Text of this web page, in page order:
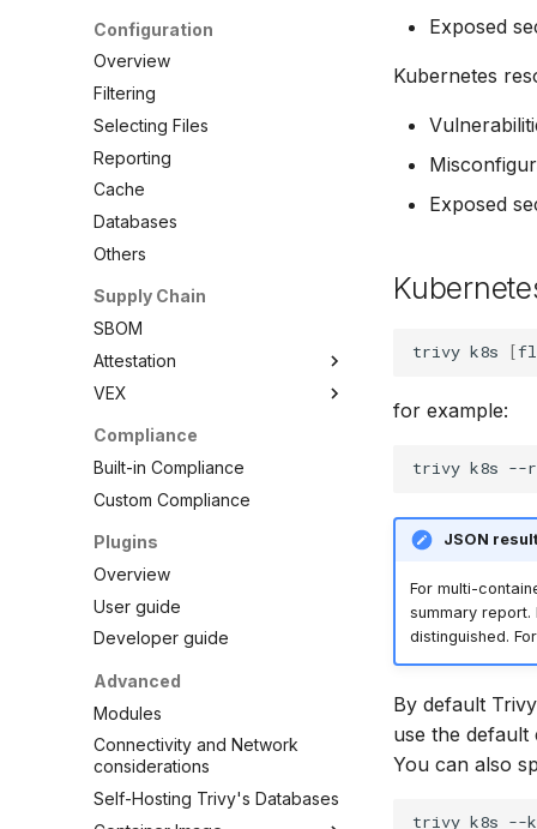
Debugging Policies
Contribute Checks
Azure Linux (CBL-Mariner)
Bottlerocket
CentOS
Chainguard
CoreOS
Debian
Echo
MinimOS
Photon OS
Red Hat
Rocky Linux
SUSE
Ubuntu
Wolfi
Google Distroless (Images)
.NET
Go
Java
Node.js
PHP
Python
Rust
Swift
Azure ARM Template
CloudFormation
Docker
Helm
Kubernetes
Terraform
ActiveState Images
Bitnami Images
Conda
Root.io Images
Seal Security
RPM Archives
Configuration
Overview
Filtering
Selecting Files
Reporting
Cache
Databases
Others
Supply Chain
SBOM
Attestation
SBOM
Cosign Vulnerability Scan
Record
SBOM Attestation in Rekor
VEX
Overview
VEX Repository
Local VEX Files
VEX Attestation
Compliance
Built-in Compliance
Custom Compliance
Plugins
Overview
User guide
Developer guide
Advanced
Modules
Connectivity and Network
considerations
Self-Hosting Trivy's Databases
Exposed
Kubernetes
Exposed
trivy k8s [
for example:
trivy k8s --
JSON
For multi-
summary
distinguished.
By default
use the default
You can also
trivy k8s --